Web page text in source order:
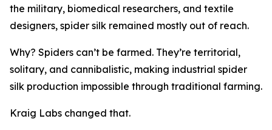
the military, biomedical researchers, and textile
designers, spider silk remained mostly out of reach.
Why? Spiders can’t be farmed. They’re territorial,
solitary, and cannibalistic, making industrial spider
silk production impossible through traditional farming.
Kraig Labs changed that.